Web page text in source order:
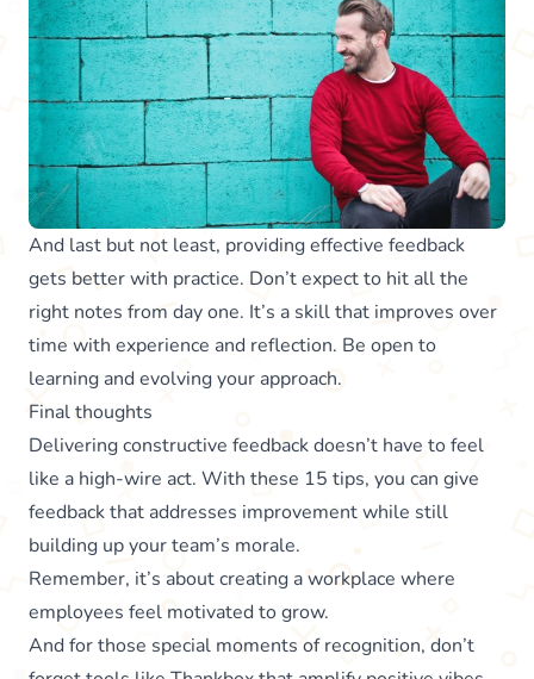
And last but not least, providing effective feedback
gets better with practice. Don’t expect to hit all the
right notes from day one. It’s a skill that improves over
time with experience and reflection. Be open to
learning and evolving your approach.
Final thoughts
Delivering constructive feedback doesn’t have to feel
like a high-wire act. With these 15 tips, you can give
feedback that addresses improvement while still
building up your team’s morale.
Remember, it’s about creating a workplace where
employees feel motivated to grow.
And for those special moments of recognition, don’t